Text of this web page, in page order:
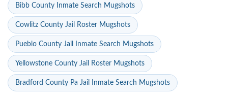
Bibb County Inmate Search Mugshots
Cowlitz County Jail Roster Mugshots
Pueblo County Jail Inmate Search Mugshots
Yellowstone County Jail Roster Mugshots
Bradford County Pa Jail Inmate Search Mugshots